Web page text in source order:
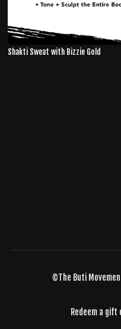
Shakti Sweat with Bizzie Gold
©The Buti
Redeem a gift